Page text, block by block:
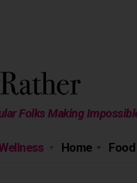
Folks Making
Home